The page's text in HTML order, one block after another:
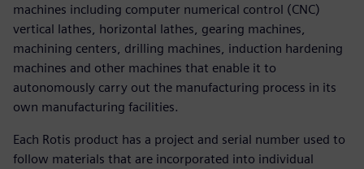
machines including computer numerical control (CNC)
vertical lathes, horizontal lathes, gearing machines,
machining centers, drilling machines, induction hardening
machines and other machines that enable it to
autonomously carry out the manufacturing process in its
own manufacturing facilities.
Each Rotis product has a project and serial number used to
follow materials that are incorporated into individual